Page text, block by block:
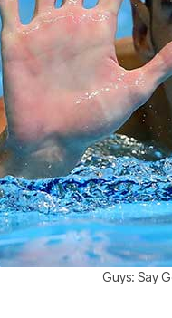
Guys: Say